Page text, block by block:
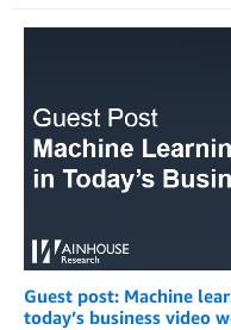
Guest post: Machine
today’s business video